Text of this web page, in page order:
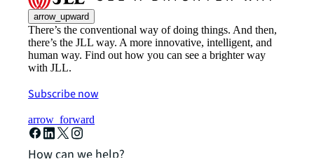
arrow_upward
There’s the conventional way of doing things. And then,
there’s the JLL way. A more innovative, intelligent, and
human way. Find out how you can see a brighter way
with JLL.
Subscribe now
arrow_forward
How can we help?